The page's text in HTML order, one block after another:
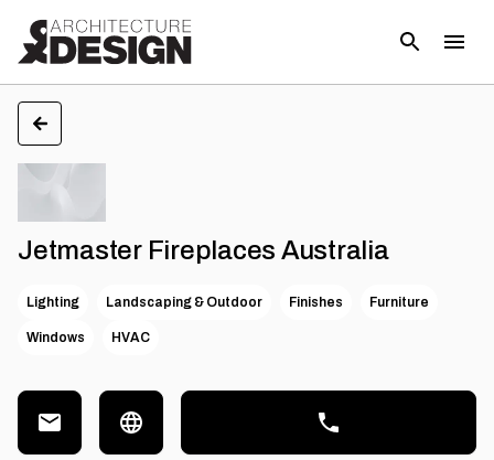
Jetmaster Fireplaces Australia
Lighting Landscaping & Outdoor Finishes Furniture
Windows HVAC